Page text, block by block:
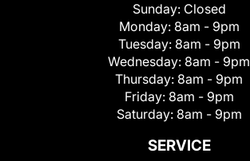
Sunday: Closed
Monday: 8am - 9pm
Tuesday: 8am - 9pm
Wednesday: 8am - 9pm
Thursday: 8am - 9pm
Friday: 8am - 9pm
Saturday: 8am - 9pm
SERVICE